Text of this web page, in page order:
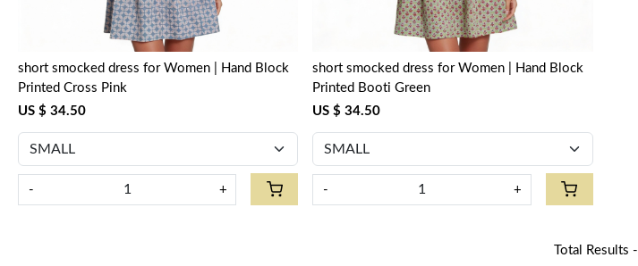
short smocked dress for Women | Hand Block
Printed Cross Pink
US $ 34.50
- +
short smocked dress for Women | Hand Block
Printed Booti Green
US $ 34.50
- +
Total Results -